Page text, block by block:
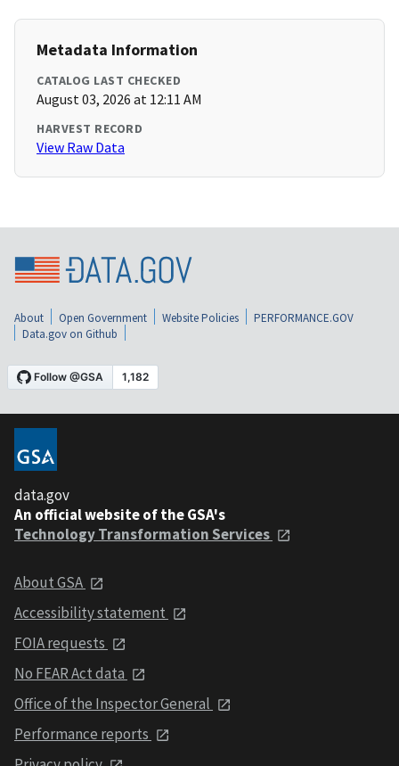
Metadata Information
CATALOG LAST CHECKED
August 03, 2026 at 12:11 AM
HARVEST RECORD
View Raw Data
About Open Government Website Policies
PERFORMANCE.GOV
Data.gov on Github
data.gov
An official website of the GSA's
Technology Transformation Services
About GSA
Accessibility statement
FOIA requests
No FEAR Act data
Office of the Inspector General
Performance reports